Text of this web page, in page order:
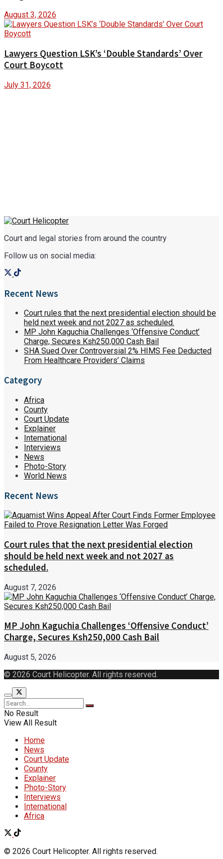
August 3, 2026
Lawyers Question LSK’s ‘Double Standards’ Over
Court Boycott
July 31, 2026
Court and legal stories from around the country
Follow us on social media:
Recent News
Court rules that the next presidential election should be
held next week and not 2027 as scheduled.
MP John Kaguchia Challenges ‘Offensive Conduct’
Charge, Secures Ksh250,000 Cash Bail
SHA Sued Over Controversial 2% HIMS Fee Deducted
From Healthcare Providers’ Claims
Category
Africa
County
Court Update
Explainer
International
Interviews
News
Photo-Story
World News
Recent News
Court rules that the next presidential election
should be held next week and not 2027 as
scheduled.
August 7, 2026
MP John Kaguchia Challenges ‘Offensive Conduct’
Charge, Secures Ksh250,000 Cash Bail
August 5, 2026
© 2026 Court Helicopter. All rights reserved.
No Result
View All Result
Home
News
Court Update
County
Explainer
Photo-Story
Interviews
International
Africa
© 2026 Court Helicopter. All rights reserved.